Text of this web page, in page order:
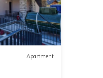
Apartment